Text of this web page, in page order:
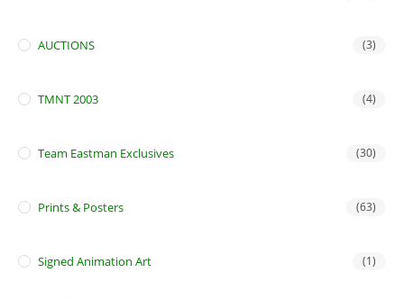
AUCTIONS (3)
TMNT 2003 (4)
Team Eastman Exclusives (30)
Prints & Posters (63)
Signed Animation Art (1)